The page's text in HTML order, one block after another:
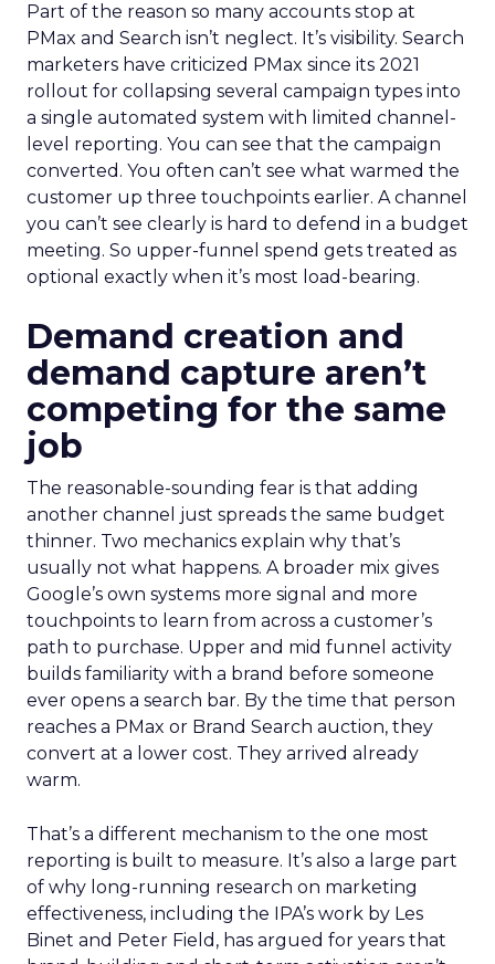
Part of the reason so many accounts stop at
PMax and Search isn’t neglect. It’s visibility. Search
marketers have criticized PMax since its 2021
rollout for collapsing several campaign types into
a single automated system with limited channel-
level reporting. You can see that the campaign
converted. You often can’t see what warmed the
customer up three touchpoints earlier. A channel
you can’t see clearly is hard to defend in a budget
meeting. So upper-funnel spend gets treated as
optional exactly when it’s most load-bearing.
Demand creation and
demand capture aren’t
competing for the same
job
The reasonable-sounding fear is that adding
another channel just spreads the same budget
thinner. Two mechanics explain why that’s
usually not what happens. A broader mix gives
Google’s own systems more signal and more
touchpoints to learn from across a customer’s
path to purchase. Upper and mid funnel activity
builds familiarity with a brand before someone
ever opens a search bar. By the time that person
reaches a PMax or Brand Search auction, they
convert at a lower cost. They arrived already
warm.
That’s a different mechanism to the one most
reporting is built to measure. It’s also a large part
of why long-running research on marketing
effectiveness, including the IPA’s work by Les
Binet and Peter Field, has argued for years that